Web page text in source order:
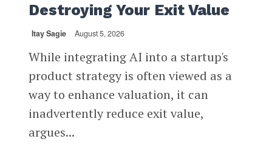
Destroying Your Exit Value
Itay Sagie August 5, 2026
While integrating AI into a startup's
product strategy is often viewed as a
way to enhance valuation, it can
inadvertently reduce exit value,
argues...